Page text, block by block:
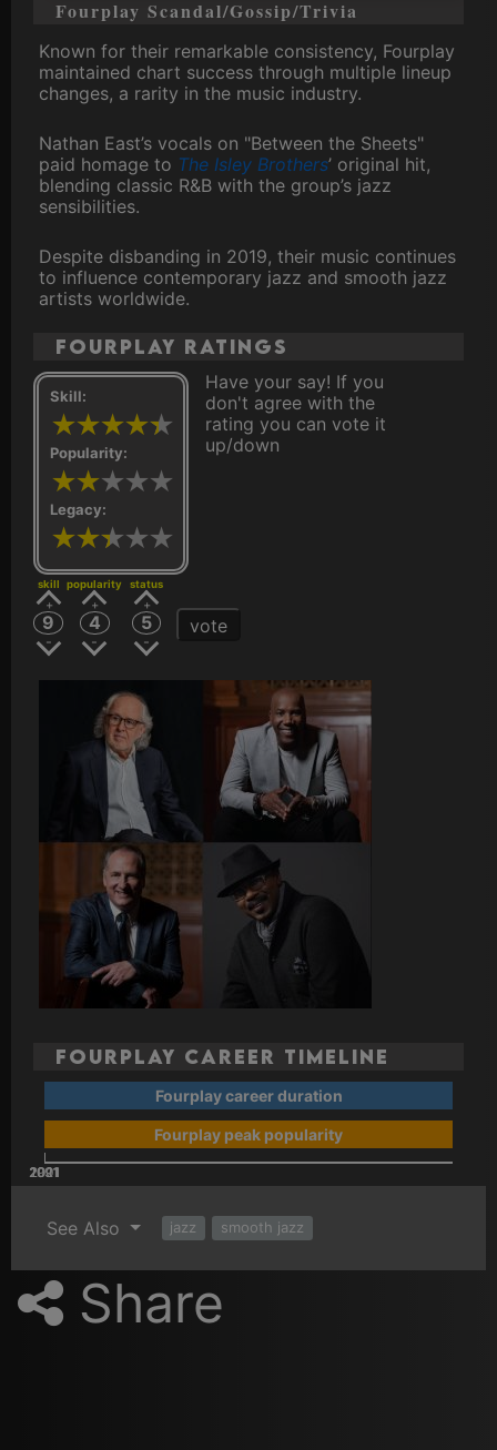
Fourplay Scandal/Gossip/Trivia
Known for their remarkable consistency, Fourplay
maintained chart success through multiple lineup
changes, a rarity in the music industry.
Nathan East’s vocals on "Between the Sheets"
paid homage to The Isley Brothers’ original hit,
blending classic R&B with the group’s jazz
sensibilities.
Despite disbanding in 2019, their music continues
to influence contemporary jazz and smooth jazz
artists worldwide.
Fourplay ratings
Skill:
Popularity:
Legacy:
Have your say! If you
don't agree with the
rating you can vote it
up/down
skill
9
popularity
4
status
5 vote
Fourplay Career Timeline
Fourplay career duration
Fourplay peak popularity
1991
2001
2011
2021
See Also jazz smooth jazz
Share